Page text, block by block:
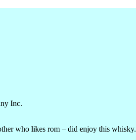
Inc.
who likes rom – did enjoy this whisky.